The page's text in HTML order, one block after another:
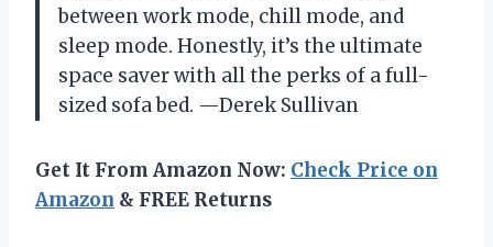
between work mode, chill mode, and
sleep mode. Honestly, it’s the ultimate
space saver with all the perks of a full-
sized sofa bed. —Derek Sullivan
Get It From Amazon Now: Check Price on
Amazon & FREE Returns